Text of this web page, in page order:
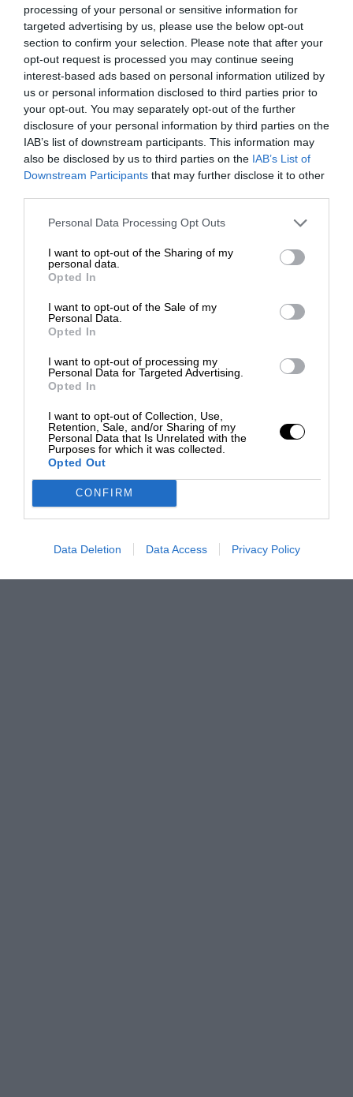
processing of your personal or sensitive information for
targeted advertising by us, please use the below opt-out
section to confirm your selection. Please note that after your
opt-out request is processed you may continue seeing
interest-based ads based on personal information utilized by
us or personal information disclosed to third parties prior to
your opt-out. You may separately opt-out of the further
disclosure of your personal information by third parties on the
IAB’s list of downstream participants. This information may
also be disclosed by us to third parties on the IAB’s List of
Downstream Participants that may further disclose it to other
Personal Data Processing Opt Outs
I want to opt-out of the Sharing of my
personal data.
Opted In
I want to opt-out of the Sale of my
Personal Data.
Opted In
I want to opt-out of processing my
Personal Data for Targeted Advertising.
Opted In
I want to opt-out of Collection, Use,
Retention, Sale, and/or Sharing of my
Personal Data that Is Unrelated with the
Purposes for which it was collected.
Opted Out
CONFIRM
Data Deletion Data Access Privacy Policy